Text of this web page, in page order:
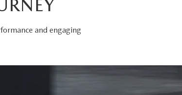
and engaging